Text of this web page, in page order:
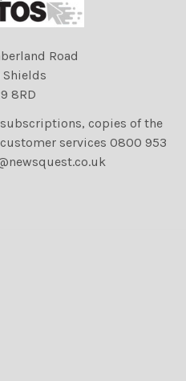
Road
8RD
copies of the
services 0800 953